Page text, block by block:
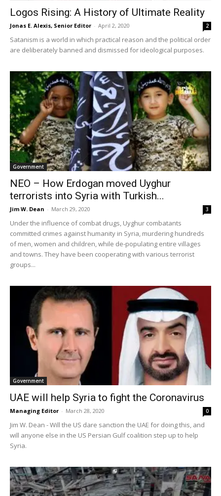
Logos Rising: A History of Ultimate Reality
Jonas E. Alexis, Senior Editor - April 2, 2020 2
Satanism is a world in which practical reason and the political order
are deliberately banned and dismissed for ideological purposes.
Government
NEO – How Erdogan moved Uyghur
terrorists into Syria with Turkish...
Jim W. Dean - March 29, 2020 3
Under the influence of combat drugs, Uyghur combatants
committed crimes against humanity in Syria, murdering hundreds
of men, women and children, while de-populating entire villages
and towns. They have been cooperating with various terrorist
groups...
Government
UAE will help Syria to fight the Coronavirus
Managing Editor - March 28, 2020 0
Jim W. Dean - Will the US dare sanction the UAE for doing this, and
will anyone else in the US Persian Gulf coalition step up to help
Syria.